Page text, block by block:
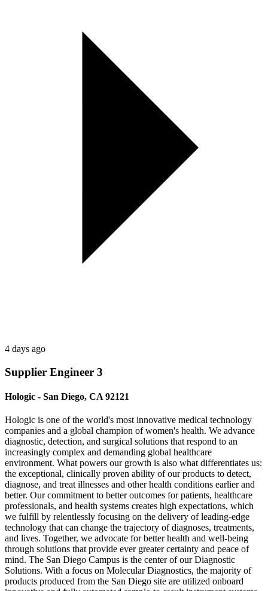
4 days ago
Supplier Engineer 3
Hologic - San Diego, CA 92121
Hologic is one of the world's most innovative medical technology
companies and a global champion of women's health. We advance
diagnostic, detection, and surgical solutions that respond to an
increasingly complex and demanding global healthcare
environment. What powers our growth is also what differentiates us:
the exceptional, clinically proven ability of our products to detect,
diagnose, and treat illnesses and other health conditions earlier and
better. Our commitment to better outcomes for patients, healthcare
professionals, and health systems creates high expectations, which
we fulfill by relentlessly focusing on the delivery of leading-edge
technology that can change the trajectory of diagnoses, treatments,
and lives. Together, we advocate for better health and well-being
through solutions that provide ever greater certainty and peace of
mind. The San Diego Campus is the center of our Diagnostic
Solutions. With a focus on Molecular Diagnostics, the majority of
products produced from the San Diego site are utilized onboard